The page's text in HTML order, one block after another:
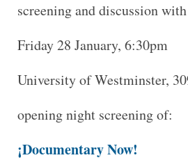
screening and discussion
Friday 28 January, 6:30pm
University of Westminster,
opening night screening of:
¡Documentary Now!